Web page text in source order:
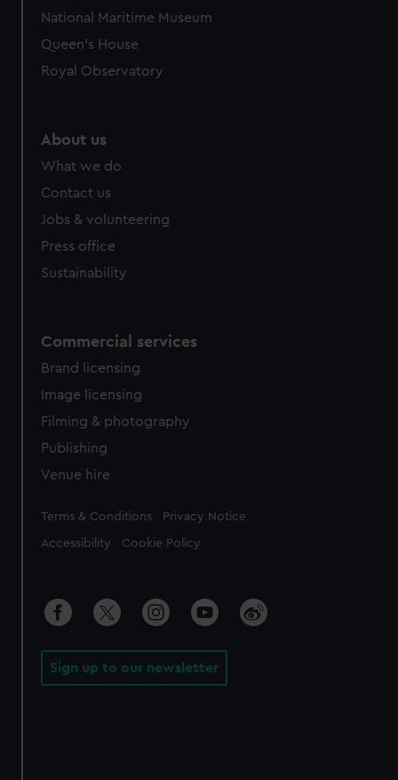
National Maritime Museum
Queen's House
Royal Observatory
About us
What we do
Contact us
Jobs & volunteering
Press office
Sustainability
Commercial services
Brand licensing
Image licensing
Filming & photography
Publishing
Venue hire
Legal
Terms & Conditions Privacy Notice
Accessibility Cookie Policy
Sign up to our newsletter